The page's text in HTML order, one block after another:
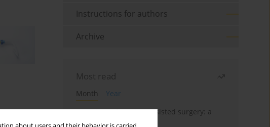
Instructions for authors
Archive
Most read
Month
Year
Anesthesia for robot-assisted surgery: a
review